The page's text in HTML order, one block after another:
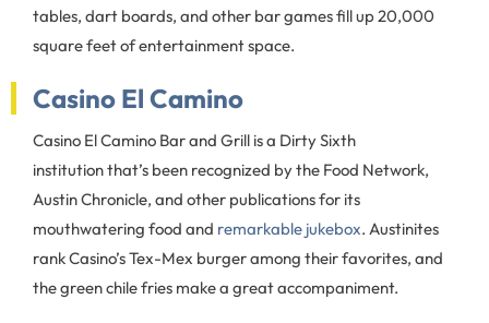
tables, dart boards, and other bar games fill up 20,000
square feet of entertainment space.
Casino El Camino
Casino El Camino Bar and Grill is a Dirty Sixth
institution that’s been recognized by the Food Network,
Austin Chronicle, and other publications for its
mouthwatering food and remarkable jukebox. Austinites
rank Casino’s Tex-Mex burger among their favorites, and
the green chile fries make a great accompaniment.